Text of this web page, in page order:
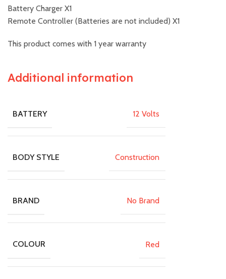
Battery Charger X1
Remote Controller (Batteries are not included) X1
This product comes with 1 year warranty
Additional information
BATTERY 12 Volts
BODY STYLE Construction
BRAND No Brand
COLOUR Red